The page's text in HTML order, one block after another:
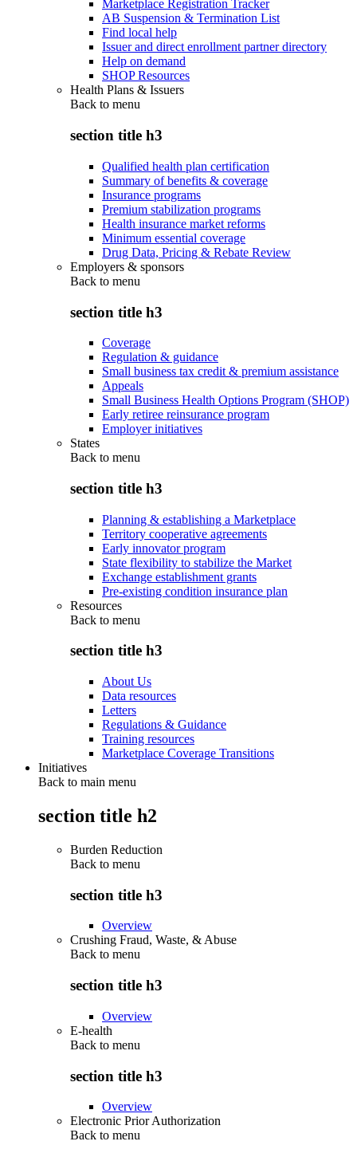
Marketplace Registration Tracker
AB Suspension & Termination List
Find local help
Issuer and direct enrollment partner directory
Help on demand
SHOP Resources
Health Plans & Issuers
Back to menu
section title h3
Qualified health plan certification
Summary of benefits & coverage
Insurance programs
Premium stabilization programs
Health insurance market reforms
Minimum essential coverage
Drug Data, Pricing & Rebate Review
Employers & sponsors
Back to menu
section title h3
Coverage
Regulation & guidance
Small business tax credit & premium assistance
Appeals
Small Business Health Options Program (SHOP)
Early retiree reinsurance program
Employer initiatives
States
Back to menu
section title h3
Planning & establishing a Marketplace
Territory cooperative agreements
Early innovator program
State flexibility to stabilize the Market
Exchange establishment grants
Pre-existing condition insurance plan
Resources
Back to menu
section title h3
About Us
Data resources
Letters
Regulations & Guidance
Training resources
Marketplace Coverage Transitions
Initiatives
Back to main menu
section title h2
Burden Reduction
Back to menu
section title h3
Overview
Crushing Fraud, Waste, & Abuse
Back to menu
section title h3
Overview
E-health
Back to menu
section title h3
Overview
Electronic Prior Authorization
Back to menu